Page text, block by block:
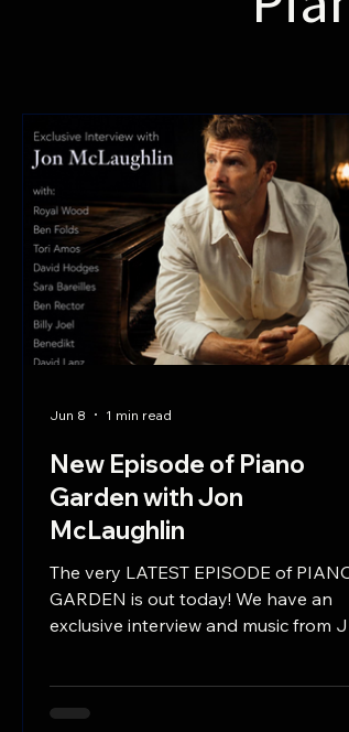
New Episode of Piano
Garden with Jon
McLaughlin
The very LATEST EPISODE of
GARDEN is out today! We have an
exclusive interview and music from
plays at the Academy Awards, and
Jun 8 1 min read